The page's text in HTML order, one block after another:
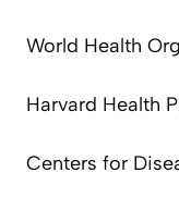
World Health
Harvard Health
Centers for